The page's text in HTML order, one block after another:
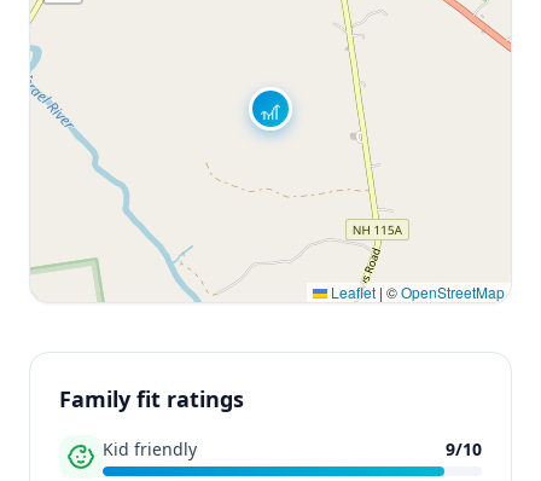
🎢
Leaflet | ©OpenStreetMap
Family fit ratings
Kid friendly 9/10